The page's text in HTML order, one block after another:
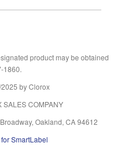
product may be obtained
1860.
by Clorox
SALES COMPANY
Oakland, CA 94612
SmartLabel